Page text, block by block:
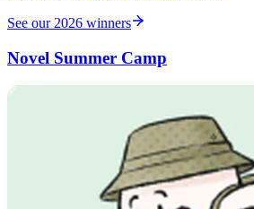
See our 2026 winners
Novel Summer Camp